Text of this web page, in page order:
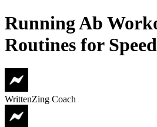
Running Ab
Routines for
WrittenZing Coach